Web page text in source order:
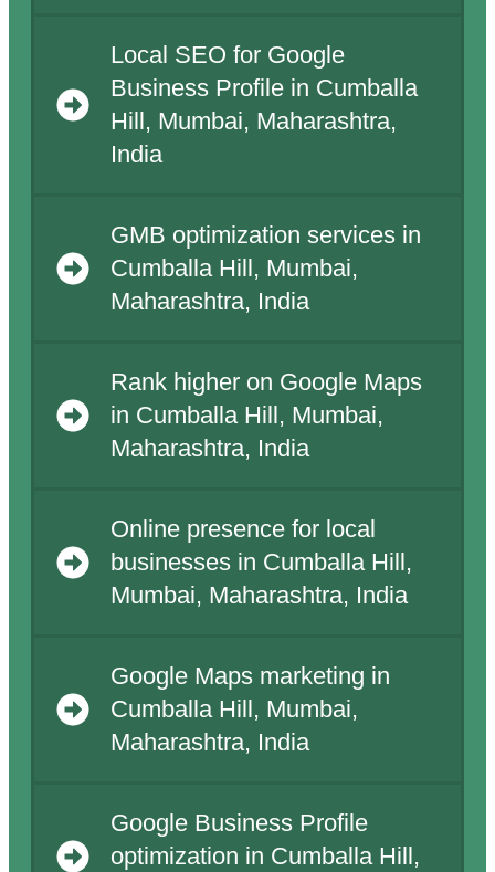
Local SEO for Google
Business Profile in Cumballa
Hill, Mumbai, Maharashtra,
India
GMB optimization services in
Cumballa Hill, Mumbai,
Maharashtra, India
Rank higher on Google Maps
in Cumballa Hill, Mumbai,
Maharashtra, India
Online presence for local
businesses in Cumballa Hill,
Mumbai, Maharashtra, India
Google Maps marketing in
Cumballa Hill, Mumbai,
Maharashtra, India
Google Business Profile
optimization in Cumballa Hill,